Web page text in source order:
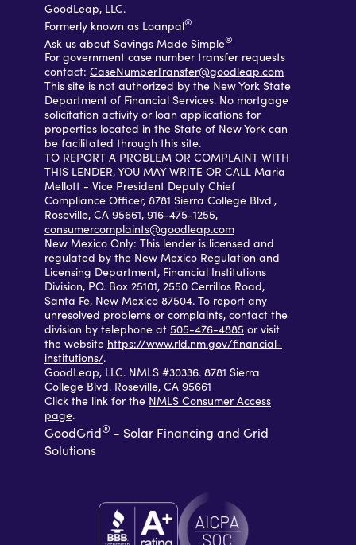
GoodLeap, LLC.
Formerly known as Loanpal®
Ask us about Savings Made Simple®
For government case number transfer requests
contact: CaseNumberTransfer@goodleap.com
This site is not authorized by the New York State
Department of Financial Services. No mortgage
solicitation activity or loan applications for
properties located in the State of New York can
be facilitated through this site.
TO REPORT A PROBLEM OR COMPLAINT WITH
THIS LENDER, YOU MAY WRITE OR CALL Maria
Mellott - Vice President Deputy Chief
Compliance Officer, 8781 Sierra College Blvd.,
Roseville, CA 95661, 916-475-1255,
consumercomplaints@goodleap.com
New Mexico Only: This lender is licensed and
regulated by the New Mexico Regulation and
Licensing Department, Financial Institutions
Division, P.O. Box 25101, 2550 Cerrillos Road,
Santa Fe, New Mexico 87504. To report any
unresolved problems or complaints, contact the
division by telephone at 505-476-4885 or visit
the website https://www.rld.nm.gov/financial-
institutions/.
GoodLeap, LLC. NMLS #30336. 8781 Sierra
College Blvd. Roseville, CA 95661
Click the link for the NMLS Consumer Access
page.
GoodGrid® - Solar Financing and Grid
Solutions